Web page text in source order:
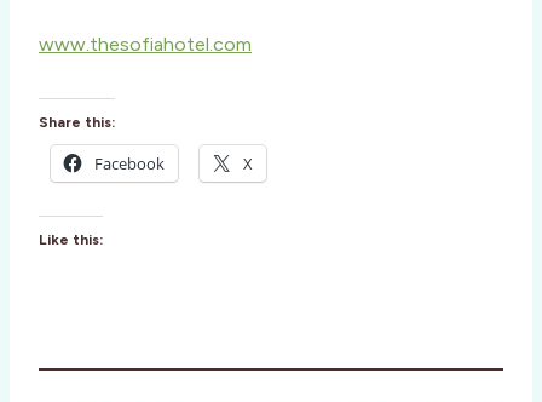
www.thesofiahotel.com
Share this:
Facebook X
Like this: